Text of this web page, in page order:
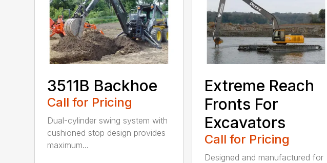
3511B Backhoe
Call for Pricing
Dual-cylinder swing system with
cushioned stop design provides
maximum...
Extreme Reach
Fronts For
Excavators
Call for Pricing
Designed and manufactured for